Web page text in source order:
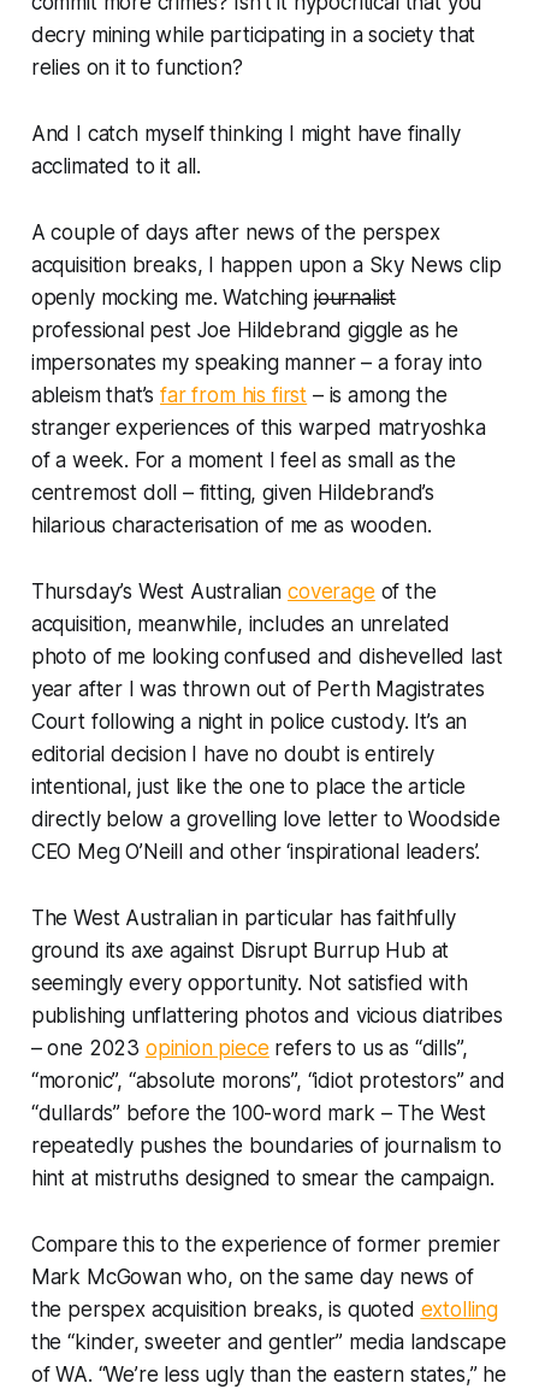
decry mining while participating in a society that
relies on it to function?
And I catch myself thinking I might have finally
acclimated to it all.
A couple of days after news of the perspex
acquisition breaks, I happen upon a Sky News clip
openly mocking me. Watching journalist
professional pest Joe Hildebrand giggle as he
impersonates my speaking manner – a foray into
ableism that’sfar from his first – is among the
stranger experiences of this warped matryoshka
of a week. For a moment I feel as small as the
centremost doll – fitting, given Hildebrand’s
hilarious characterisation of me as wooden.
Thursday’s West Australian coverage of the
acquisition, meanwhile, includes an unrelated
photo of me looking confused and dishevelled last
year after I was thrown out of Perth Magistrates
Court following a night in police custody. It’s an
editorial decision I have no doubt is entirely
intentional, just like the one to place the article
directly below a grovelling love letter to Woodside
CEO Meg O’Neill and other ‘inspirational leaders’.
The West Australianin particular has faithfully
ground its axe against Disrupt Burrup Hub at
seemingly every opportunity. Not satisfied with
publishing unflattering photos and vicious diatribes
– one 2023 opinion piece refers to us as “dills”,
“moronic”, “absolute morons”, “idiot protestors” and
“dullards” before the 100-word mark – The West
repeatedly pushes the boundaries of journalism to
hint at mistruths designed to smear the campaign.
Compare this to the experience of former premier
Mark McGowan who, on the same day news of
the perspex acquisition breaks, is quoted extolling
the “kinder, sweeter and gentler” media landscape
of WA. “We’re less ugly than the eastern states,” he